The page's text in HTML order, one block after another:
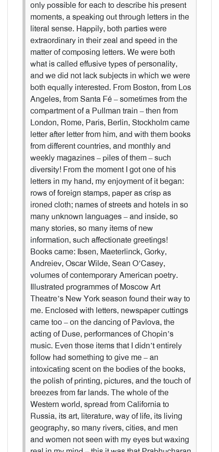
only possible for each to describe his present
moments, a speaking out through letters in the
literal sense. Happily, both parties were
extraordinary in their zeal and speed in the
matter of composing letters. We were both
what is called effusive types of personality,
and we did not lack subjects in which we were
both equally interested. From Boston, from Los
Angeles, from Santa Fé – sometimes from the
compartment of a Pullman train – then from
London, Rome, Paris, Berlin, Stockholm came
letter after letter from him, and with them books
from different countries, and monthly and
weekly magazines – piles of them – such
diversity! From the moment I got one of his
letters in my hand, my enjoyment of it began:
rows of foreign stamps, paper as crisp as
ironed cloth; names of streets and hotels in so
many unknown languages – and inside, so
many stories, so many items of new
information, such affectionate greetings!
Books came: Ibsen, Maeterlinck, Gorky,
Andreiev, Oscar Wilde, Sean O’Casey,
volumes of contemporary American poetry.
Illustrated programmes of Moscow Art
Theatre’s New York season found their way to
me. Enclosed with letters, newspaper cuttings
came too – on the dancing of Pavlova, the
acting of Duse, performances of Chopin’s
music. Even those items that I didn’t entirely
follow had something to give me – an
intoxicating scent on the bodies of the books,
the polish of printing, pictures, and the touch of
breezes from far lands. The whole of the
Western world, spread from California to
Russia, its art, literature, way of life, its living
geography, so many rivers, cities, and men
and women not seen with my eyes but waxing